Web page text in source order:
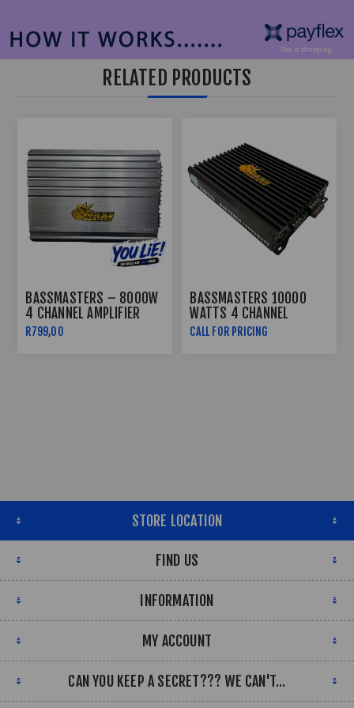
RELATED PRODUCTS
BASSMASTERS – 8000W
4 CHANNEL AMPLIFIER
PROLINK8000.4
R799,00
BASSMASTERS 10000
WATTS 4 CHANNEL
AMPLIFIER TEMPO-X4
CALL FOR PRICING
STORE LOCATION
FIND US
INFORMATION
MY ACCOUNT
CAN YOU KEEP A SECRET??? WE CAN'T...